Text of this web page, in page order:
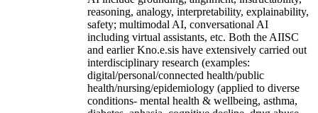
reasoning, analogy, interpretability, explainability,
safety; multimodal AI, conversational AI
including virtual assistants, etc. Both the AIISC
and earlier Kno.e.sis have extensively carried out
interdisciplinary research (examples:
digital/personal/connected health/public
health/nursing/epidemiology (applied to diverse
conditions- mental health & wellbeing, asthma,